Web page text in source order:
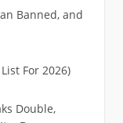
Banned, and
For 2026)
Double,